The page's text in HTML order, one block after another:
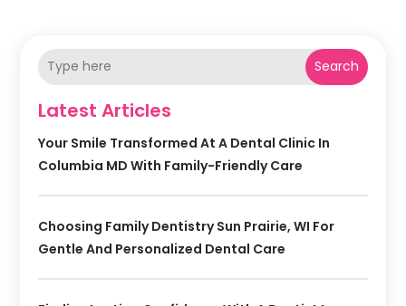
Search
Latest Articles
Your Smile Transformed At A Dental Clinic In
Columbia MD With Family-Friendly Care
Choosing Family Dentistry Sun Prairie, WI For
Gentle And Personalized Dental Care